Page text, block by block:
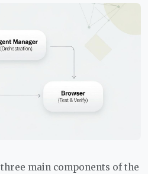
main components of the